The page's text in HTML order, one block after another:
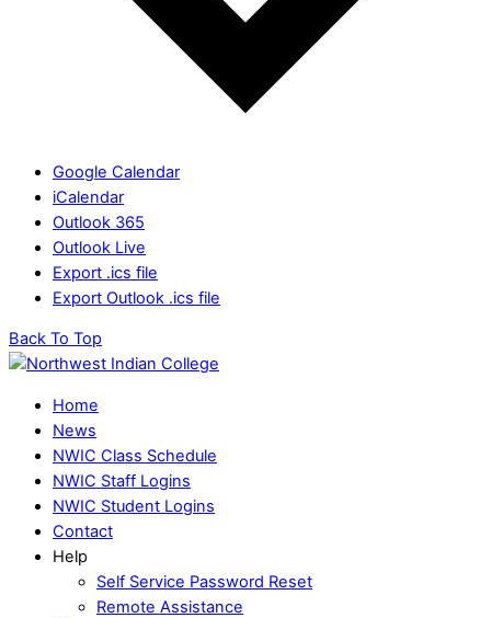
Google Calendar
iCalendar
Outlook 365
Outlook Live
Export .ics file
Export Outlook .ics file
Back To Top
Home
News
NWIC Class Schedule
NWIC Staff Logins
NWIC Student Logins
Contact
Help
Self Service Password Reset
Remote Assistance